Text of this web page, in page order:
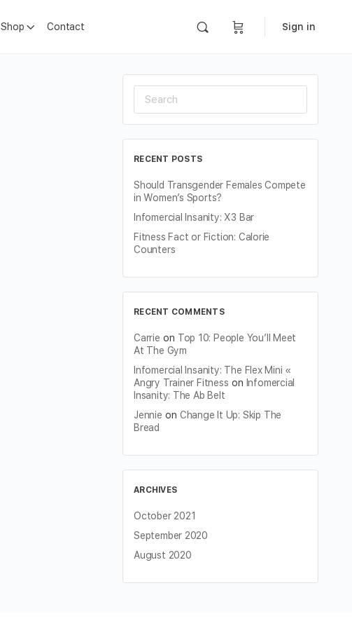
Shop Contact Sign in
Search
RECENT POSTS
Should Transgender Females Compete
in Women’s Sports?
Infomercial Insanity: X3 Bar
Fitness Fact or Fiction: Calorie
Counters
RECENT COMMENTS
Carrie on Top 10: People You’ll Meet
At The Gym
Infomercial Insanity: The Flex Mini «
Angry Trainer Fitness on Infomercial
Insanity: The Ab Belt
Jennie on Change It Up: Skip The
Bread
ARCHIVES
October 2021
September 2020
August 2020